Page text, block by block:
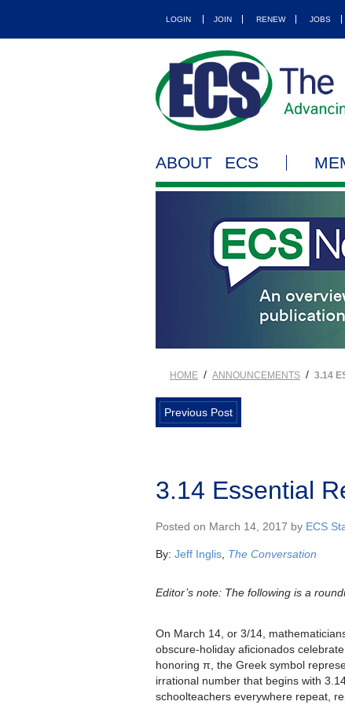
LOGIN JOIN RENEW JOBS
ABOUT ECS
HOME / ANNOUNCEMENTS / 3.14
Previous Post
3.14 Essential
Posted on March 14, 2017 by ECS
By: Jeff Inglis The Conversation
Editor’s note: The following is a
On March 14, or 3/14,
obscure-holiday aficionados celebrate
honoring π, the Greek symbol
irrational number that begins with
schoolteachers everywhere repeat,